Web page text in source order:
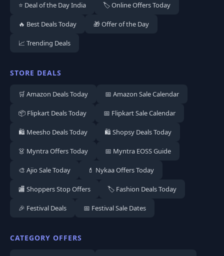
⭐ Deal of the Day India 🏷️ Online Offers Today
🔥 Best Deals Today 🎁 Offer of the Day
📈 Trending Deals
STORE DEALS
🛒 Amazon Deals Today 📅 Amazon Sale Calendar
📦 Flipkart Deals Today 📅 Flipkart Sale Calendar
🛍️ Meesho Deals Today 🛍️ Shopsy Deals Today
👗 Myntra Offers Today 📅 Myntra EOSS Guide
🎨 Ajio Sale Today 💄 Nykaa Offers Today
🏬 Shoppers Stop Offers 🏷️ Fashion Deals Today
🎉 Festival Deals 📅 Festival Sale Dates
CATEGORY OFFERS